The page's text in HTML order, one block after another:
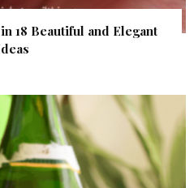
18 Beautiful and Elegant